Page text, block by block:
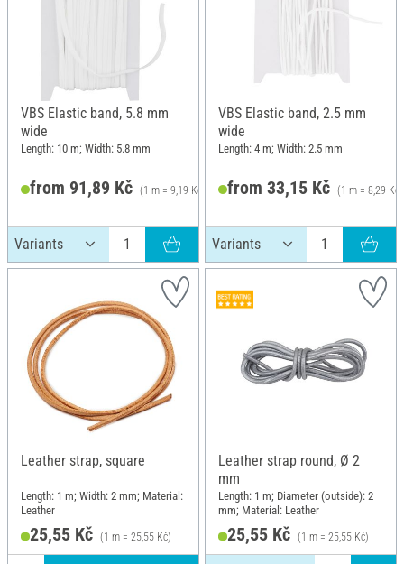
VBS Elastic band, 5.8 mm
wide
Length: 10 m; Width: 5.8 mm
from 91,89 Kč (1 m = 9,19 Kč)
VBS Elastic band, 2.5 mm
wide
Length: 4 m; Width: 2.5 mm
from 33,15 Kč (1 m = 8,29 Kč)
Leather strap, square
Length: 1 m; Width: 2 mm; Material:
Leather
25,55 Kč (1 m = 25,55 Kč)
Leather strap round, Ø 2
mm
Length: 1 m; Diameter (outside): 2
mm; Material: Leather
25,55 Kč (1 m = 25,55 Kč)